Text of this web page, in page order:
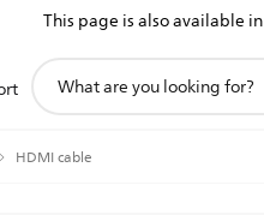
This page is also available in
search
HDMI cable